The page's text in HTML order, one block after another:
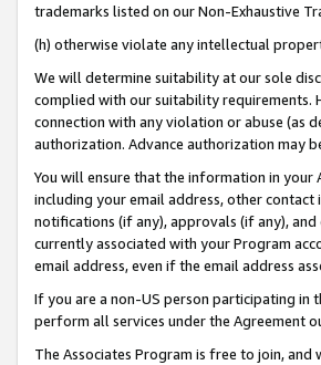
trademarks listed on our Non-Exhaustive
(h) otherwise violate any intellectual
We will determine suitability at our sole
complied with our suitability requirements.
connection with any violation or abuse (as
authorization. Advance authorization may
You will ensure that the information in your
including your email address, other
notifications (if any), approvals (if any),
currently associated with your Program
email address, even if the email address
If you are a non-US person participating in
perform all services under the Agreement
The Associates Program is free to join, and